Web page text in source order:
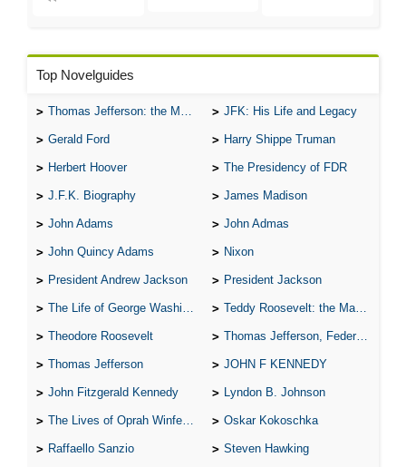
Top Novelguides
Thomas Jefferson: the Man, the Myth, and the Morality JFK: His Life and Legacy
Gerald Ford Harry Shippe Truman
Herbert Hoover The Presidency of FDR
J.F.K. Biography James Madison
John Adams John Admas
John Quincy Adams Nixon
President Andrew Jackson President Jackson
The Life of George Washington Teddy Roosevelt: the Man Who Changed the Face of America
Theodore Roosevelt Thomas Jefferson, Federalist.
Thomas Jefferson JOHN F KENNEDY
John Fitzgerald Kennedy Lyndon B. Johnson
The Lives of Oprah Winfery and Malcolm X Oskar Kokoschka
Raffaello Sanzio Steven Hawking